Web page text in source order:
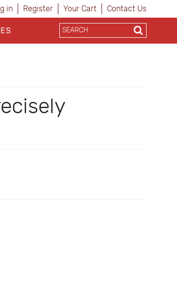
in Register Your Cart Contact Us